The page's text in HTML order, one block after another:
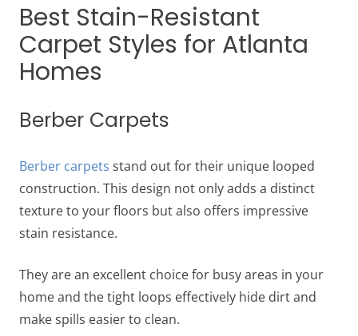
Best Stain-Resistant
Carpet Styles for Atlanta
Homes
Berber Carpets
Berber carpets stand out for their unique looped
construction. This design not only adds a distinct
texture to your floors but also offers impressive
stain resistance.
They are an excellent choice for busy areas in your
home and the tight loops effectively hide dirt and
make spills easier to clean.